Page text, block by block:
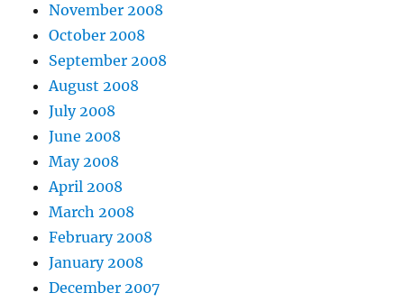
November 2008
October 2008
September 2008
August 2008
July 2008
June 2008
May 2008
April 2008
March 2008
February 2008
January 2008
December 2007